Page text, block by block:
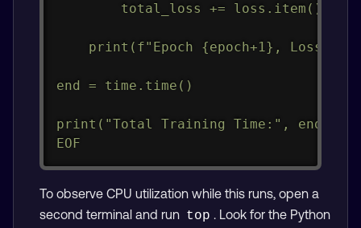
        total_loss += loss.item()
print(f"Epoch {epoch+1}, Loss:
end = time.time()
print("Total Training Time:", end -
EOF
To observe CPU utilization while this runs, open a
second terminal and run top . Look for the Python